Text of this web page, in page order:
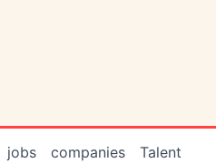
jobs companies Talent